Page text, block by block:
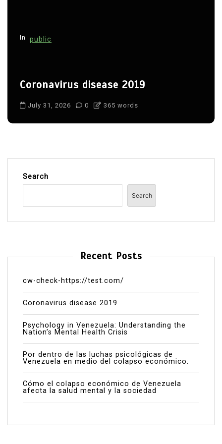
In public
Coronavirus disease 2019
July 31, 2026 0 365 words
Search
Search
Recent Posts
cw-check-https://test.com/
Coronavirus disease 2019
Psychology in Venezuela: Understanding the
Nation’s Mental Health Crisis
Por dentro de las luchas psicológicas de
Venezuela en medio del colapso económico.
Cómo el colapso económico de Venezuela
afecta la salud mental y la sociedad